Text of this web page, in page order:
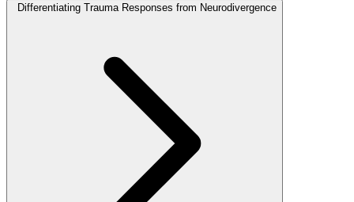
Differentiating Trauma Responses from Neurodivergence